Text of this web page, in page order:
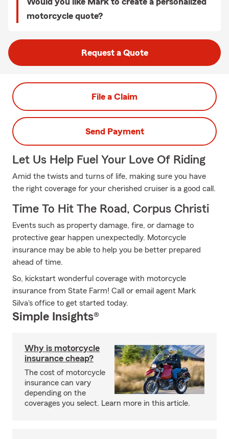
motorcycle quote?
Request a Quote
File a Claim
Send Payment
Let Us Help Fuel Your Love Of Riding
Amid the twists and turns of life, making sure you have
the right coverage for your cherished cruiser is a good call.
Time To Hit The Road, Corpus Christi
Events such as property damage, fire, or damage to
protective gear happen unexpectedly. Motorcycle
insurance may be able to help you be better prepared
ahead of time.
So, kickstart wonderful coverage with motorcycle
insurance from State Farm! Call or email agent Mark
Silva's office to get started today.
Simple Insights®
Why is motorcycle
insurance cheap?
The cost of motorcycle
insurance can vary
depending on the
coverages you select. Learn more in this article.